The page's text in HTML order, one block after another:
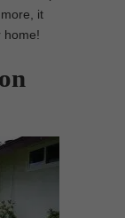
it
home!